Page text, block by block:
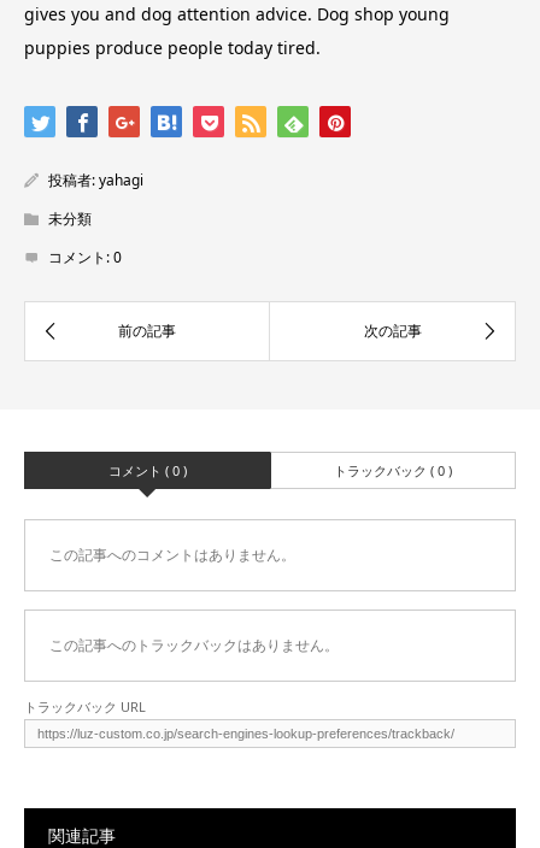
gives you and dog attention advice. Dog shop young
puppies produce people today tired.
投稿者:yahagi
未分類
コメント:0
コメント ( 0 ) トラックバック ( 0 )
この記事へのコメントはありません。
この記事へのトラックバックはありません。
トラックバック URL
関連記事